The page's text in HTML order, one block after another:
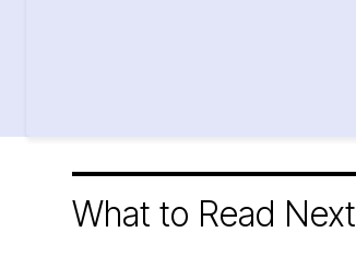
What to Read Next